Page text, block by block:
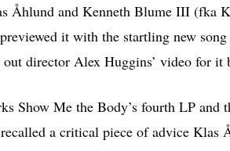
Åhlund and Kenneth Blume III (fka
it with the startling new song
out director Alex Huggins’ video for it
Show Me the Body’s fourth LP and
a critical piece of advice Klas